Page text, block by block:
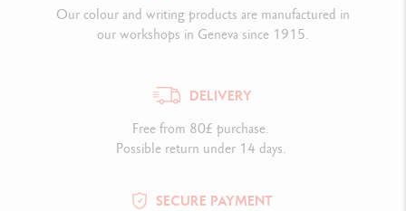
Our colour and writing products are manufactured in
our workshops in Geneva since 1915.
DELIVERY
Free from 80£ purchase.
Possible return under 14 days.
SECURE PAYMENT